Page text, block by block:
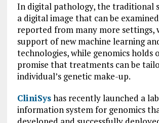
In digital pathology, the traditional
a digital image that can be
reported from many more settings,
support of new machine learning
technologies, while genomics holds
promise that treatments can be
individual’s genetic make-up.
CliniSyshas recently launched a
information system for genomics